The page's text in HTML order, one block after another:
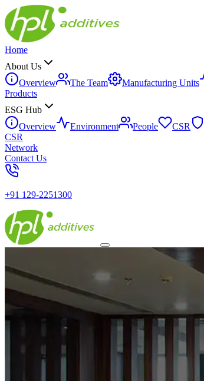
Home
About Us
Overview
The Team Manufacturing Units
Products
ESG Hub
Overview
Environment People CSR
CSR
Network
Contact Us
+91 129-2251300